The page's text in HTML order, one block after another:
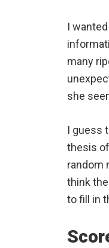
I
many
she
I guess
thesis
random
think
to fill in